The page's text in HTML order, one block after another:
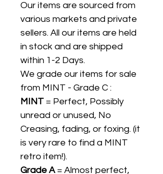
Our items are sourced from
various markets and private
sellers. All our items are held
in stock and are shipped
within 1-2 Days.
We grade our items for sale
from MINT - Grade C :
MINT = Perfect, Possibly
unread or unused, No
Creasing, fading, or foxing. (it
is very rare to find a MINT
retro item!).
Grade A= Almost perfect,